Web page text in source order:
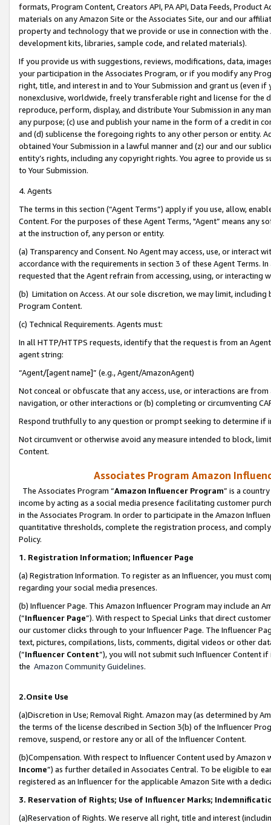
formats, Program Content, Creators API, PA API, Data Feeds,
materials on any Amazon Site or the Associates Site, our and our
property and technology that we provide or use in connection with
development kits, libraries, sample code, and related materials).
If you provide us with suggestions, reviews, modifications, data,
your participation in the Associates Program, or if you modify any
right, title, and interest in and to Your Submission and grant us (even
nonexclusive, worldwide, freely transferable right and license for
reproduce, perform, display, and distribute Your Submission in any
any purpose; (c) use and publish your name in the form of a credit in
and (d) sublicense the foregoing rights to any other person or entity.
obtained Your Submission in a lawful manner and (z) our and our
entity’s rights, including any copyright rights. You agree to provide us
to Your Submission.
4. Agents
The terms in this section (“Agent Terms”) apply if you use, allow,
Content. For the purposes of these Agent Terms, "Agent” means
at the instruction of, any person or entity.
(a) Transparency and Consent. No Agent may access, use, or
accordance with the requirements in section 3 of these Agent Terms.
requested that the Agent refrain from accessing, using, or interacting
(b) Limitation on Access. At our sole discretion, we may limit,
Program Content.
(c) Technical Requirements. Agents must:
In all HTTP/HTTPS requests, identify that the request is from an
agent string:
“Agent/[agent name]” (e.g., Agent/AmazonAgent)
Not conceal or obfuscate that any access, use, or interactions are
navigation, or other interactions or (b) completing or circumventing
Respond truthfully to any question or prompt seeking to determine if
Not circumvent or otherwise avoid any measure intended to block,
Content.
Associates Program Amazon
The Associates Program “Amazon Influencer Program” is a
income by acting as a social media presence facilitating customer
in the Associates Program. In order to participate in the Amazon
quantitative thresholds, complete the registration process, and
Policy.
1. Registration Information; Influencer Page
(a) Registration Information. To register as an Influencer, you must
regarding your social media presences.
(b) Influencer Page. This Amazon Influencer Program may include an
(“Influencer Page”). With respect to Special Links that direct
our customer clicks through to your Influencer Page. The Influencer
text, pictures, compilations, lists, comments, digital videos or other
(“Influencer Content”), you will not submit such Influencer Content
the Amazon Community Guidelines.
2.Onsite Use
(a)Discretion in Use; Removal Right. Amazon may (as determined by
the terms of the license described in Section 3(b) of the Influencer
remove, suspend, or restore any or all of the Influencer Content.
(b)Compensation. With respect to Influencer Content used by
Income”) as further detailed in Associates Central. To be eligible to
registered as an Influencer for the applicable Amazon Site with a
3. Reservation of Rights; Use of Influencer Marks;
(a)Reservation of Rights. We reserve all right, title and interest